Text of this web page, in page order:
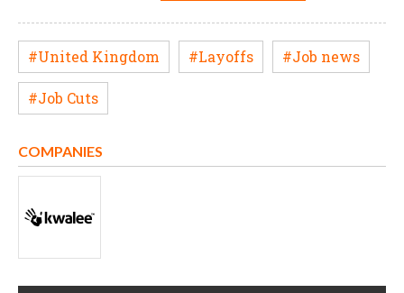
#United Kingdom #Layoffs #Job news
#Job Cuts
COMPANIES